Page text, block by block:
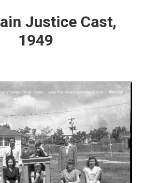
Justice Cast,
1949